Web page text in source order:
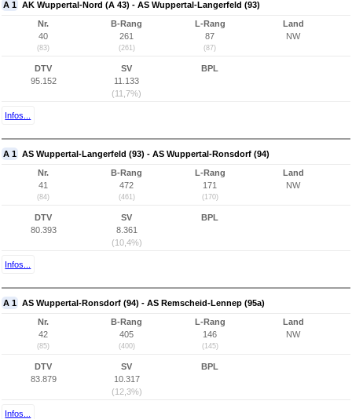
A 1 AK Wuppertal-Nord (A 43) - AS Wuppertal-Langerfeld (93)
Nr.
40
(83)
B-Rang
261
(261)
L-Rang
87
(87)
Land
NW
DTV
95.152
SV
11.133
(11,7%)
BPL
Infos...
A 1 AS Wuppertal-Langerfeld (93) - AS Wuppertal-Ronsdorf (94)
Nr.
41
(84)
B-Rang
472
(461)
L-Rang
171
(170)
Land
NW
DTV
80.393
SV
8.361
(10,4%)
BPL
Infos...
A 1 AS Wuppertal-Ronsdorf (94) - AS Remscheid-Lennep (95a)
Nr.
42
(85)
B-Rang
405
(400)
L-Rang
146
(145)
Land
NW
DTV
83.879
SV
10.317
(12,3%)
BPL
Infos...